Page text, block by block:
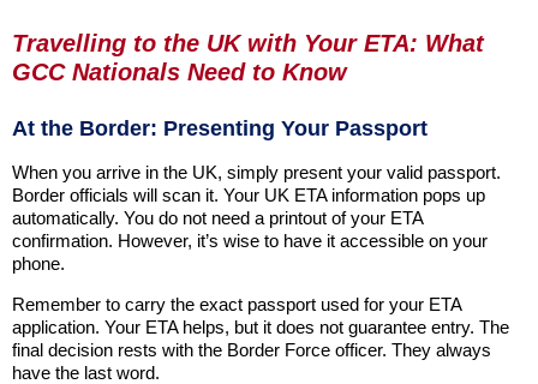
Travelling to the UK with Your ETA: What
GCC Nationals Need to Know
At the Border: Presenting Your Passport
When you arrive in the UK, simply present your valid passport.
Border officials will scan it. Your UK ETA information pops up
automatically. You do not need a printout of your ETA
confirmation. However, it’s wise to have it accessible on your
phone.
Remember to carry the exact passport used for your ETA
application. Your ETA helps, but it does not guarantee entry. The
final decision rests with the Border Force officer. They always
have the last word.